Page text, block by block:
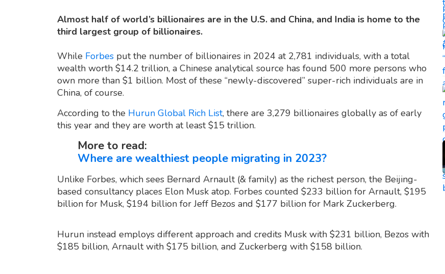
Almost half of world’s billionaires are in the U.S. and China, and India is home to the
third largest group of billionaires.
While Forbes put the number of billionaires in 2024 at 2,781 individuals, with a total
wealth worth $14.2 trillion, a Chinese analytical source has found 500 more persons who
own more than $1 billion. Most of these “newly-discovered” super-rich individuals are in
China, of course.
According to the Hurun Global Rich List, there are 3,279 billionaires globally as of early
this year and they are worth at least $15 trillion.
More to read:
Where are wealthiest people migrating in 2023?
Unlike Forbes, which sees Bernard Arnault (& family) as the richest person, the Beijing-
based consultancy places Elon Musk atop. Forbes counted $233 billion for Arnault, $195
billion for Musk, $194 billion for Jeff Bezos and $177 billion for Mark Zuckerberg.
Hurun instead employs different approach and credits Musk with $231 billion, Bezos with
$185 billion, Arnault with $175 billion, and Zuckerberg with $158 billion.